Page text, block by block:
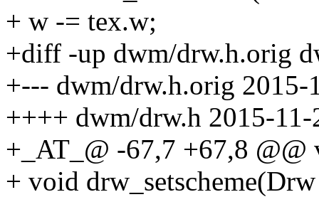
+ w -= tex.w;
+diff -up dwm/drw.h.orig
+--- dwm/drw.h.orig 2015-
++++ dwm/drw.h 2015-
+_AT_@ -67,7 +67,8
+ void